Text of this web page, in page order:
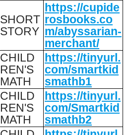
SHORT
STORY
https://cupide
rosbooks.co
m/abyssarian-
merchant/
CHILD
REN'S
MATH
https://tinyurl.
com/smartkid
smathb1
CHILD
REN'S
MATH
https://tinyurl.
com/Smartkid
smathb2